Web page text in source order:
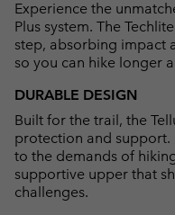
Experience the
Plus system. The
step, absorbing impact
so you can hike longer
DURABLE DESIGN
Built for the trail, the
protection and support.
to the demands of
supportive upper that
challenges.